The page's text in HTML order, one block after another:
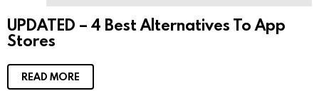
m
e
n
UPDATED – 4 Best Alternatives To App
Stores
READ MORE